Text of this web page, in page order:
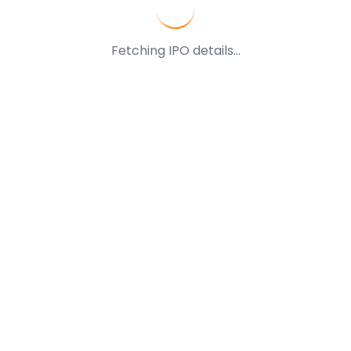
Fetching IPO details...